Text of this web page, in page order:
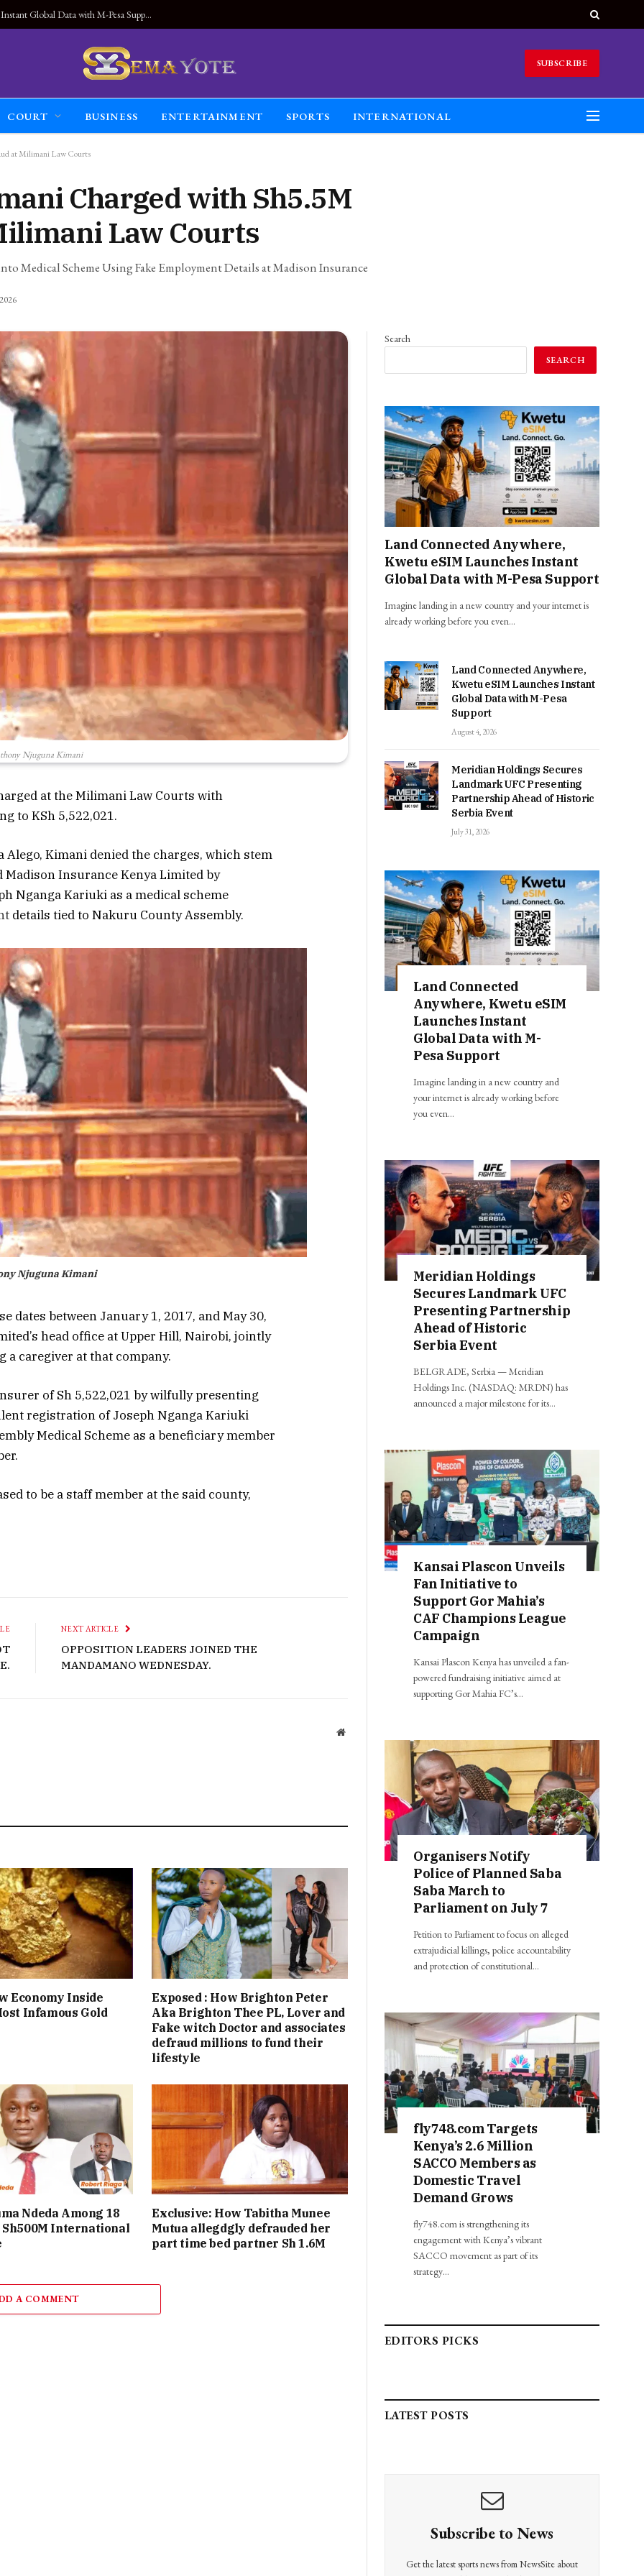
Land Connected Anywhere, Kwetu eSIM Launches Instant Global Data with M-Pesa Support
SUBSCRIBE
COURT BUSINESS ENTERTAINMENT SPORTS INTERNATIONAL
at Milimani Law Courts
Charged with Sh5.5M
Law Courts
Medical Scheme Using Fake Employment Details at Madison Insurance
Njuguna Kimani
at the Milimani Law Courts with
to KSh 5,522,021.
Kimani denied the charges, which stem
Insurance Kenya Limited by
Nganga Kariuki as a medical scheme
details tied to Nakuru County Assembly.
Njuguna Kimani
dates between January 1, 2017, and May 30,
head office at Upper Hill, Nairobi, jointly
caregiver at that company.
of Sh 5,522,021 by wilfully presenting
registration of Joseph Nganga Kariuki
Medical Scheme as a beneficiary member
to be a staff member at the said county,
NEXT ARTICLE
OPPOSITION LEADERS JOINED THE
MANDAMANO WEDNESDAY.
Website
Economy Inside
Infamous Gold
Exposed : How Brighton Peter
Aka Brighton Thee PL, Lover and
Fake witch Doctor and associates
defraud millions to fund their
lifestyle
Ndeda Among 18
Sh500M International
Exclusive: How Tabitha Munee
Mutua allegdgly defrauded her
part time bed partner Sh 1.6M
A COMMENT
Search
SEARCH
Land Connected Anywhere,
Kwetu eSIM Launches Instant
Global Data with M-Pesa Support
Imagine landing in a new country and your internet is
already working before you even…
Land Connected Anywhere,
Kwetu eSIM Launches Instant
Global Data with M-Pesa
Support
August 4, 2026
Meridian Holdings Secures
Landmark UFC Presenting
Partnership Ahead of Historic
Serbia Event
July 31, 2026
Land Connected
Anywhere, Kwetu eSIM
Launches Instant
Global Data with M-
Pesa Support
Imagine landing in a new country and
your internet is already working before
you even…
Meridian Holdings
Secures Landmark UFC
Presenting Partnership
Ahead of Historic
Serbia Event
BELGRADE, Serbia — Meridian
Holdings Inc. (NASDAQ: MRDN) has
announced a major milestone for its…
Kansai Plascon Unveils
Fan Initiative to
Support Gor Mahia’s
CAF Champions League
Campaign
Kansai Plascon Kenya has unveiled a fan-
powered fundraising initiative aimed at
supporting Gor Mahia FC’s…
Organisers Notify
Police of Planned Saba
Saba March to
Parliament on July 7
Petition to Parliament to focus on alleged
extrajudicial killings, police accountability
and protection of constitutional…
fly748.com Targets
Kenya’s 2.6 Million
SACCO Members as
Domestic Travel
Demand Grows
fly748.com is strengthening its
engagement with Kenya’s vibrant
SACCO movement as part of its
strategy…
EDITORS PICKS
LATEST POSTS
Subscribe to News
Get the latest sports news from NewsSite about